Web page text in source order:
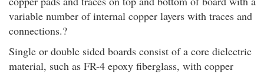
variable number of internal copper layers with traces and
connections.?
Single or double sided boards consist of a core dielectric
material, such as FR-4 epoxy fiberglass, with copper